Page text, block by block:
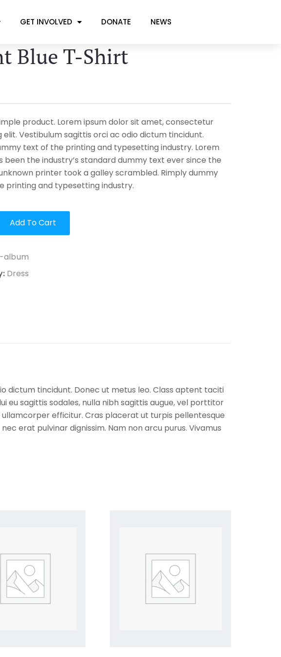
GET INVOLVED DONATE NEWS
Blue T-Shirt
product. Lorem ipsum dolor sit amet, consectetur
elit. Vestibulum sagittis orci ac odio dictum tincidunt.
text of the printing and typesetting industry. Lorem
been the industry’s standard dummy text ever since the
printer took a galley scrambled. Rimply dummy
printing and typesetting industry.
Add To Cart
album
Dress
dictum tincidunt. Donec ut metus leo. Class aptent taciti
eu sagittis sodales, nulla nibh sagittis augue, vel porttitor
ullamcorper efficitur. Cras placerat ut turpis pellentesque
erat pulvinar dignissim. Nam non arcu purus. Vivamus